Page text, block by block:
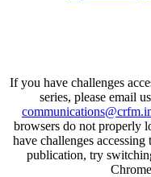
If you have challenges
series, please email
browsers do not properly
have challenges
publication, try